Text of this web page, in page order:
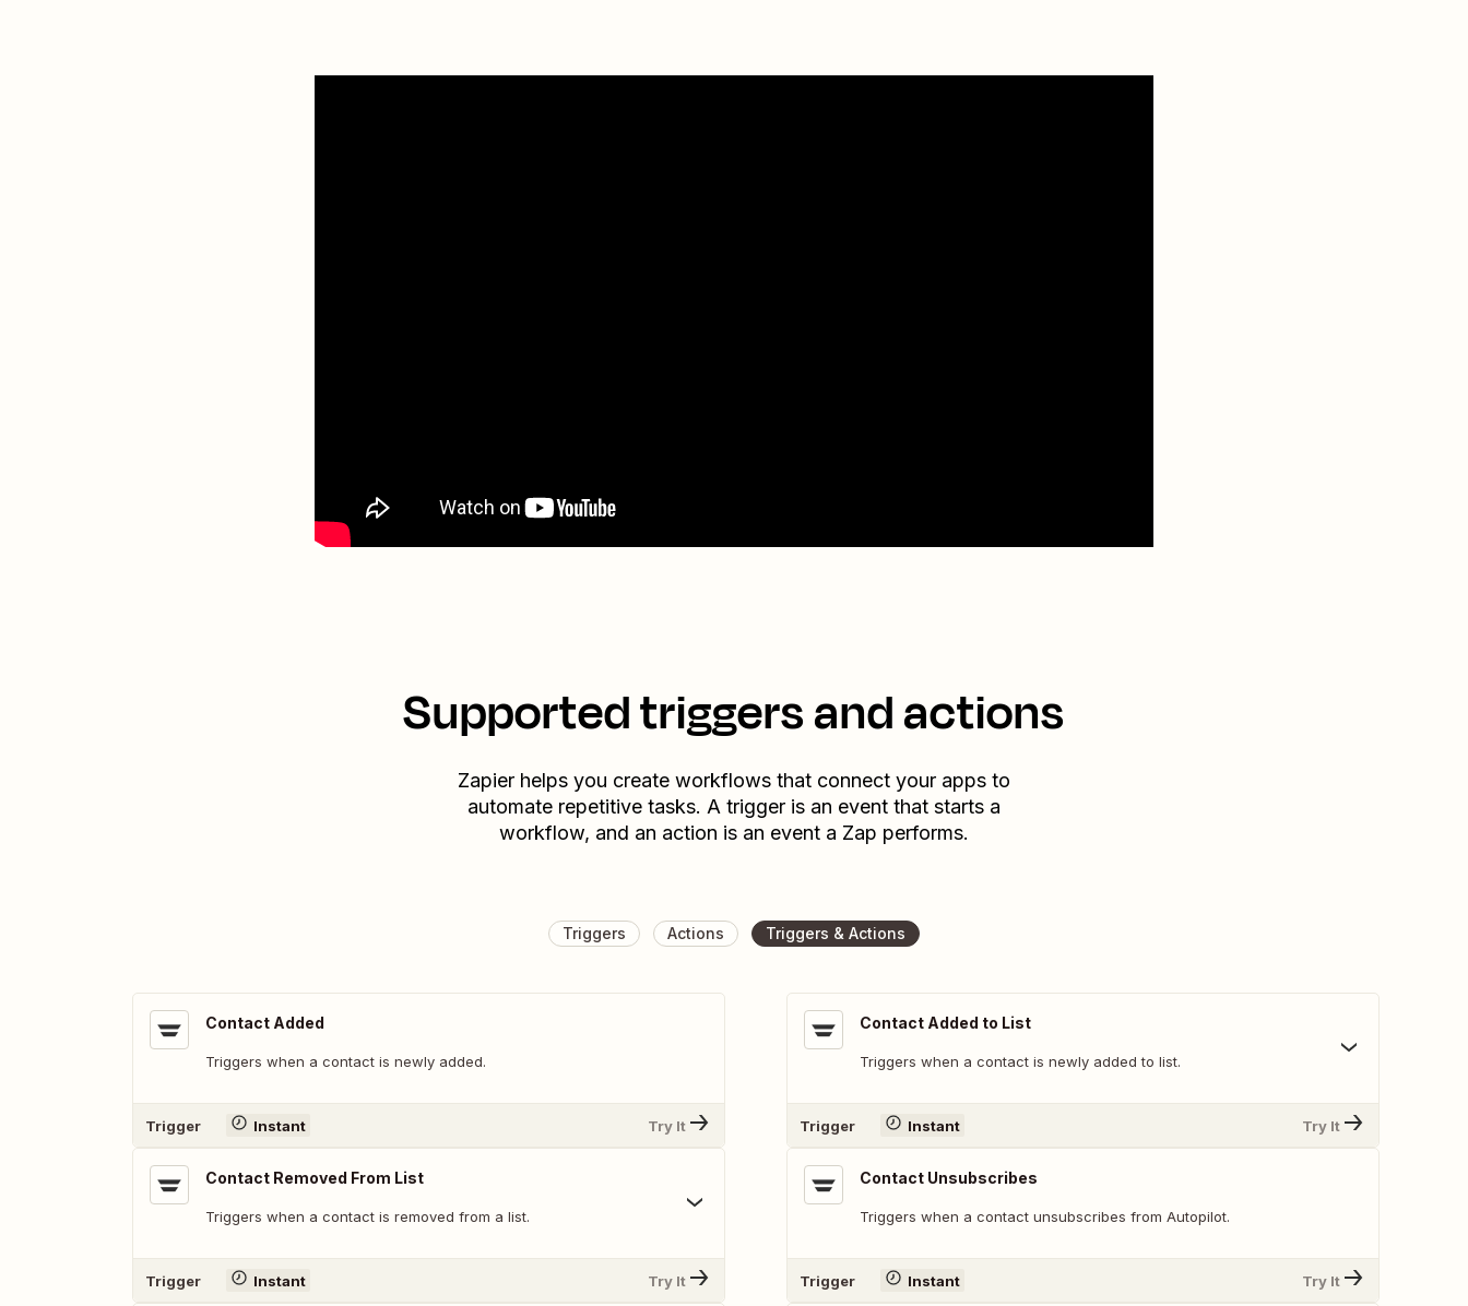
Supported triggers and actions
Zapier helps you create workflows that connect your apps to
automate repetitive tasks. A trigger is an event that starts a
workflow, and an action is an event a Zap performs.
Triggers Actions Triggers & Actions
Contact Added
Triggers when a contact is newly added.
Trigger Instant Try It
Contact Removed From List
Triggers when a contact is removed from a list.
Trigger Instant Try It
Contact Added to List
Triggers when a contact is newly added to list.
Trigger Instant Try It
Contact Unsubscribes
Triggers when a contact unsubscribes from Autopilot.
Trigger Instant Try It